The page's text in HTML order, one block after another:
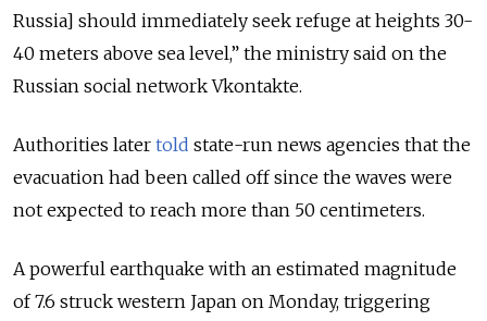
Russia] should immediately seek refuge at heights 30-
40 meters above sea level,” the ministry said on the
Russian social network Vkontakte.
Authorities later told state-run news agencies that the
evacuation had been called off since the waves were
not expected to reach more than 50 centimeters.
A powerful earthquake with an estimated magnitude
of 7.6 struck western Japan on Monday, triggering